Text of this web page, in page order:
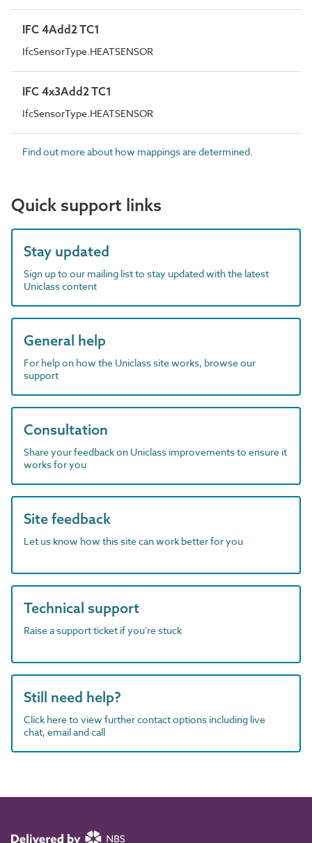
IFC 4Add2 TC1
IfcSensorType.HEATSENSOR
IFC 4x3Add2 TC1
IfcSensorType.HEATSENSOR
Find out more about how mappings are determined.
Quick support links
Stay updated
Sign up to our mailing list to stay updated with the latest
Uniclass content
General help
For help on how the Uniclass site works, browse our
support
Consultation
Share your feedback on Uniclass improvements to ensure it
works for you
Site feedback
Let us know how this site can work better for you
Technical support
Raise a support ticket if you're stuck
Still need help?
Click here to view further contact options including live
chat, email and call